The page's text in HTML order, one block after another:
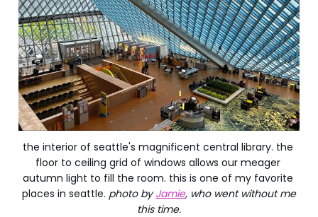
the interior of seattle's magnificent central library. the
floor to ceiling grid of windows allows our meager
autumn light to fill the room. this is one of my favorite
places in seattle. photo byJamie, who went without me
this time.